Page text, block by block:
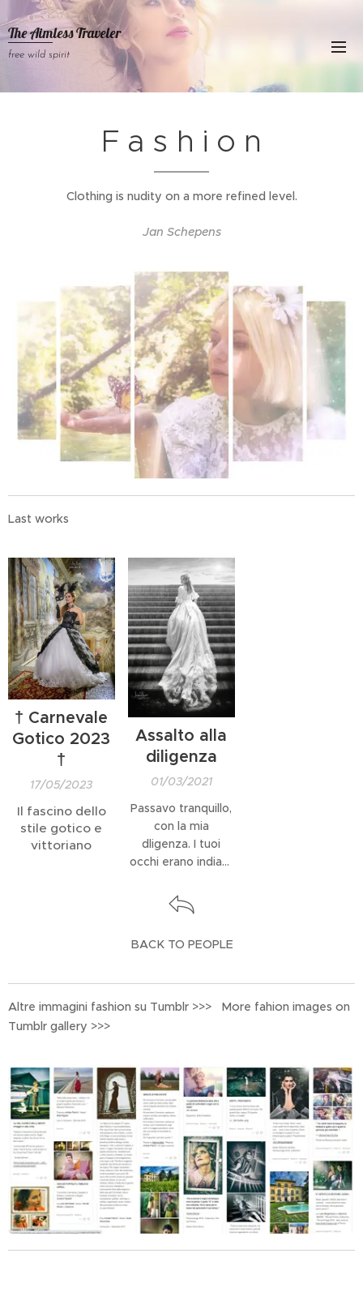
The Aimless Traveler
free wild spirit
F a s h i o n
Clothing is nudity on a more refined level.
Jan Schepens
Last works
† Carnevale
Gotico 2023
†
17/05/2023
Il fascino dello
stile gotico e
vittoriano
Assalto alla
diligenza
01/03/2021
Passavo tranquillo,
con la mia
dligenza. I tuoi
occhi erano indiani,
BACK TO PEOPLE
Altre immagini fashion su Tumblr >>> More fahion images on
Tumblr gallery >>>